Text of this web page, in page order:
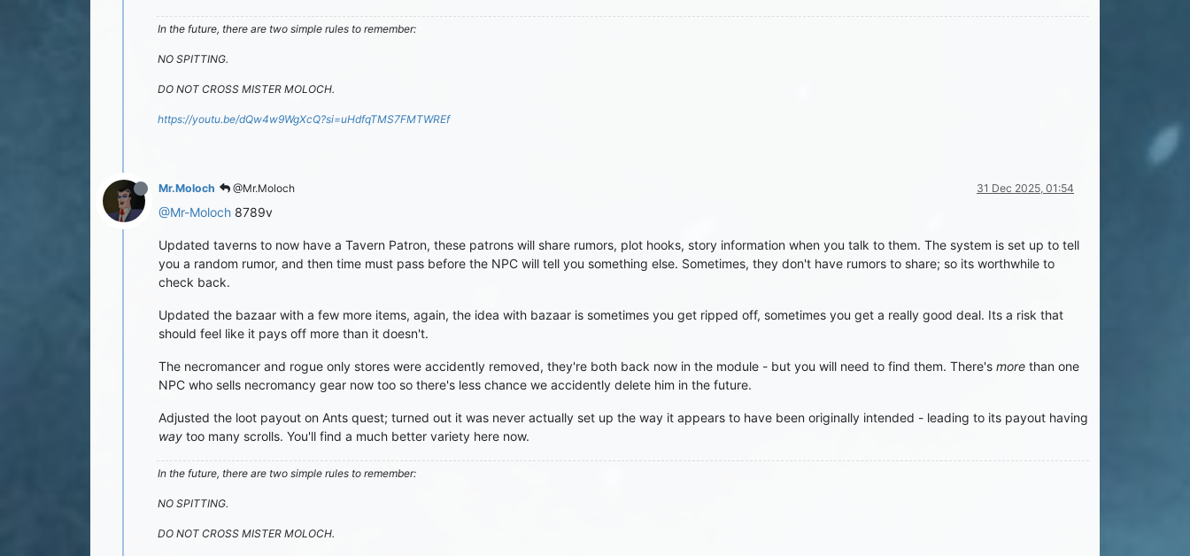
In the future, there are two simple rules to remember:
NO SPITTING.
DO NOT CROSS MISTER MOLOCH.
https://youtu.be/dQw4w9WgXcQ?si=uHdfqTMS7FMTWREf
Mr.Moloch @Mr.Moloch 31 Dec 2025, 01:54
@Mr-Moloch 8789v
Updated taverns to now have a Tavern Patron, these patrons will share rumors, plot hooks, story information when you talk to them. The system is set up to tell
you a random rumor, and then time must pass before the NPC will tell you something else. Sometimes, they don't have rumors to share; so its worthwhile to
check back.
Updated the bazaar with a few more items, again, the idea with bazaar is sometimes you get ripped off, sometimes you get a really good deal. Its a risk that
should feel like it pays off more than it doesn't.
The necromancer and rogue only stores were accidently removed, they're both back now in the module - but you will need to find them. There's more than one
NPC who sells necromancy gear now too so there's less chance we accidently delete him in the future.
Adjusted the loot payout on Ants quest; turned out it was never actually set up the way it appears to have been originally intended - leading to its payout having
way too many scrolls. You'll find a much better variety here now.
In the future, there are two simple rules to remember:
NO SPITTING.
DO NOT CROSS MISTER MOLOCH.